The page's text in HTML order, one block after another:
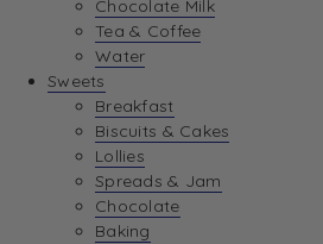
Chocolate Milk
Tea & Coffee
Water
Sweets
Breakfast
Biscuits & Cakes
Lollies
Spreads & Jam
Chocolate
Baking